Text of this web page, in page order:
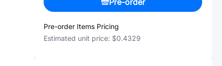
Pre-order
Pre-order Items Pricing
Estimated unit price: $0.4329